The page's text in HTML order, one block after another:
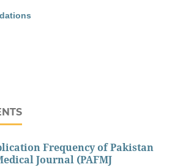
Frequency of Pakistan
Journal (PAFMJ